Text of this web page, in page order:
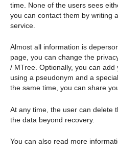
time. None of the users sees
you can contact them by writing
service.
Almost all information is
page, you can change the
/ MTree. Optionally, you can
using a pseudonym and a
the same time, you can share
At any time, the user can delete
the data beyond recovery.
You can also read more